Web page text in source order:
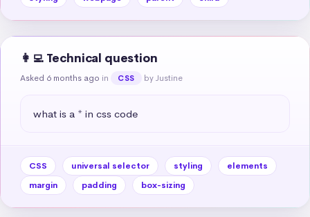
👩‍💻 Technical question
Asked 6 months ago in CSS by Justine
what is a * in css code
CSS universal selector styling
elements
margin
padding box-sizing